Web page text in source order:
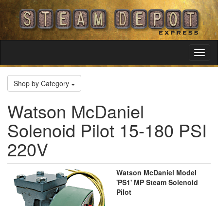
Shop by Category
Watson McDaniel
Solenoid Pilot 15-180 PSI
220V
Watson McDaniel Model
'PS1' MP Steam Solenoid
Pilot